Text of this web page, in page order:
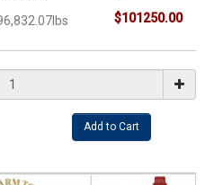
$101250.00